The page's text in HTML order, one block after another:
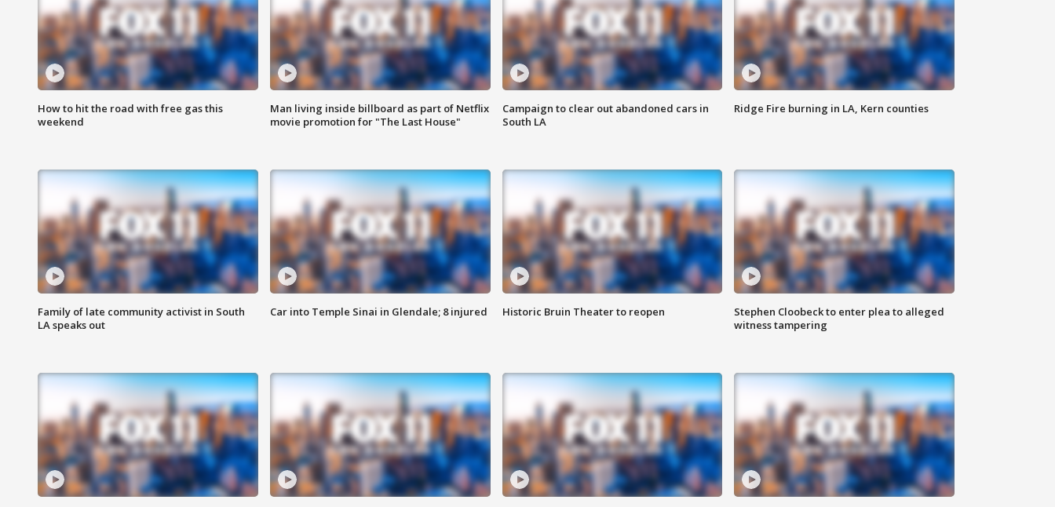
How to hit the road with free gas this
weekend
Man living inside billboard as part of Netflix
movie promotion for "The Last House"
Campaign to clear out abandoned cars in
South LA
Ridge Fire burning in LA, Kern counties
Family of late community activist in South
LA speaks out
Car into Temple Sinai in Glendale; 8 injured Historic Bruin Theater to reopen
Stephen Cloobeck to enter plea to alleged
witness tampering